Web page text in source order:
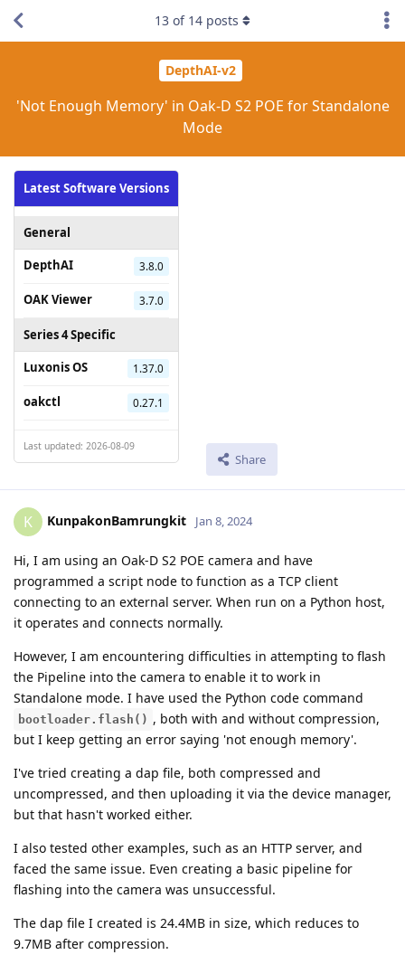
DepthAI-v2
'Not Enough Memory' in Oak-D S2 POE for Standalone
Mode
Latest Software Versions
General
DepthAI
3.8.0
OAK Viewer 3.7.0
Series 4 Specific
Luxonis OS
1.37.0
oakctl 0.27.1
Last updated: 2026-08-09
Share
13 of 14 posts
K KunpakonBamrungkit Jan 8, 2024
Hi, I am using an Oak-D S2 POE camera and have
programmed a script node to function as a TCP client
connecting to an external server. When run on a Python host,
it operates and connects normally.
However, I am encountering difficulties in attempting to flash
the Pipeline into the camera to enable it to work in
Standalone mode. I have used the Python code command
bootloader.flash() , both with and without compression,
but I keep getting an error saying 'not enough memory'.
I've tried creating a dap file, both compressed and
uncompressed, and then uploading it via the device manager,
but that hasn't worked either.
I also tested other examples, such as an HTTP server, and
faced the same issue. Even creating a basic pipeline for
flashing into the camera was unsuccessful.
The dap file I created is 24.4MB in size, which reduces to
9.7MB after compression.